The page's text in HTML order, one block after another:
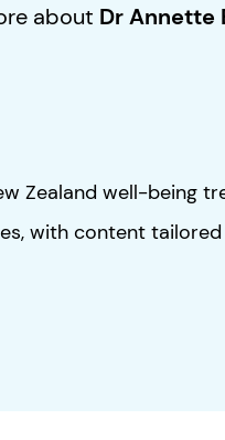
about Dr Annette
Zealand well-being
with content